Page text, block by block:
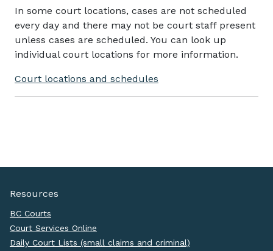
In some court locations, cases are not scheduled
every day and there may not be court staff present
unless cases are scheduled. You can look up
individual court locations for more information.
Court locations and schedules
Resources
BC Courts
Court Services Online
Daily Court Lists (small claims and criminal)